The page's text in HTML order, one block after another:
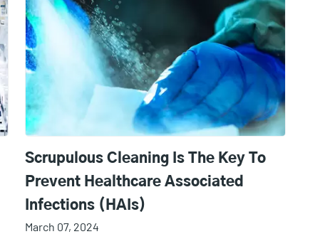
Scrupulous Cleaning Is The Key To
Prevent Healthcare Associated
Infections (HAIs)
March 07, 2024